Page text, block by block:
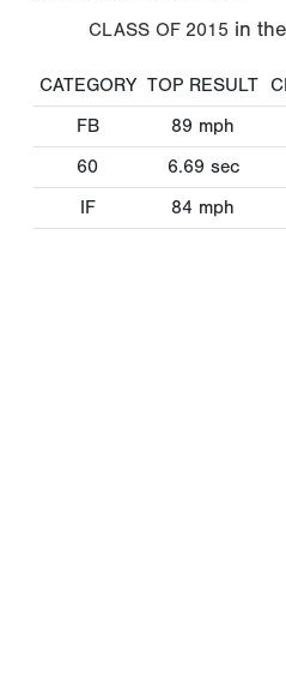
CLASS OF 2015 in
CATEGORY TOP RESULT
FB
89 mph
60
6.69 sec
IF
84 mph